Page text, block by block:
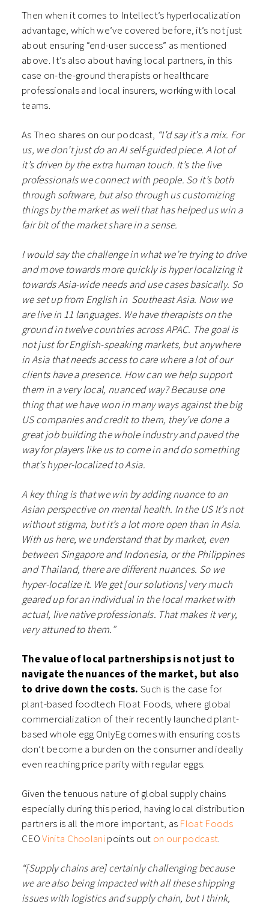
Then when it comes to Intellect’s hyperlocalization
advantage, which we’ve covered before, it’s not just
about ensuring “end-user success” as mentioned
above. It’s also about having local partners, in this
case on-the-ground therapists or healthcare
professionals and local insurers, working with local
teams.
As Theo shares on our podcast, “I’d say it’s a mix. For
us, we don’t just do an AI self-guided piece. A lot of
it’s driven by the extra human touch. It’s the live
professionals we connect with people. So it’s both
through software, but also through us customizing
things by the market as well that has helped us win a
fair bit of the market share in a sense.
I would say the challenge in what we’re trying to drive
and move towards more quickly is hyper localizing it
towards Asia-wide needs and use cases basically. So
we set up from English in Southeast Asia. Now we
are live in 11 languages. We have therapists on the
ground in twelve countries across APAC. The goal is
not just for English-speaking markets, but anywhere
in Asia that needs access to care where a lot of our
clients have a presence. How can we help support
them in a very local, nuanced way? Because one
thing that we have won in many ways against the big
US companies and credit to them, they’ve done a
great job building the whole industry and paved the
way for players like us to come in and do something
that’s hyper-localized to Asia.
A key thing is that we win by adding nuance to an
Asian perspective on mental health. In the US It’s not
without stigma, but it’s a lot more open than in Asia.
With us here, we understand that by market, even
between Singapore and Indonesia, or the Philippines
and Thailand, there are different nuances. So we
hyper-localize it. We get [our solutions] very much
geared up for an individual in the local market with
actual, live native professionals. That makes it very,
very attuned to them.”
The value of local partnerships is not just to
navigate the nuances of the market, but also
to drive down the costs.Such is the case for
plant-based foodtech Float Foods, where global
commercialization of their recently launched plant-
based whole egg OnlyEg comes with ensuring costs
don’t become a burden on the consumer and ideally
even reaching price parity with regular eggs.
Given the tenuous nature of global supply chains
especially during this period, having local distribution
partners is all the more important, as Float Foods
CEOVinita Choolanipoints out on our podcast.
“[Supply chains are] certainly challenging because
we are also being impacted with all these shipping
issues with logistics and supply chain, but I think,